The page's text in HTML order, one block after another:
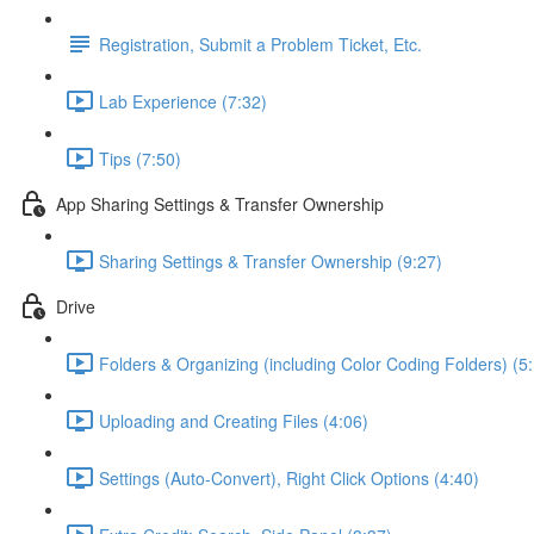
Registration, Submit a Problem Ticket, Etc.
Lab Experience (7:32)
Tips (7:50)
App Sharing Settings & Transfer Ownership
Sharing Settings & Transfer Ownership (9:27)
Drive
Folders & Organizing (including Color Coding Folders)
Uploading and Creating Files (4:06)
Settings (Auto-Convert), Right Click Options (4:40)